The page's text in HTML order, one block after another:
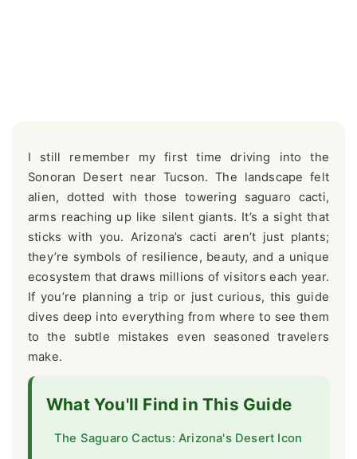
I still remember my first time driving into the
Sonoran Desert near Tucson. The landscape felt
alien, dotted with those towering saguaro cacti,
arms reaching up like silent giants. It’s a sight that
sticks with you. Arizona’s cacti aren’t just plants;
they’re symbols of resilience, beauty, and a unique
ecosystem that draws millions of visitors each year.
If you’re planning a trip or just curious, this guide
dives deep into everything from where to see them
to the subtle mistakes even seasoned travelers
make.
What You'll Find in This Guide
The Saguaro Cactus: Arizona's Desert Icon